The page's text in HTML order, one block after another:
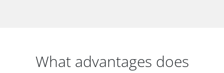
What advantages does